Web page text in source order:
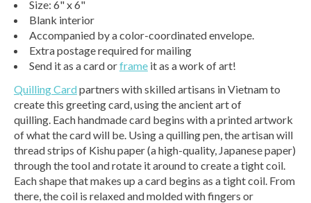
Size: 6" x 6"
Blank interior
Accompanied by a color-coordinated envelope.
Extra postage required for mailing
Send it as a card orframe it as a work of art!
Quilling Cardpartners with skilled artisans in Vietnam to
create this greeting card, using the ancient art of
quilling. Each handmade card begins with a printed artwork
of what the card will be. Using a quilling pen, the artisan will
thread strips of Kishu paper (a high-quality, Japanese paper)
through the tool and rotate it around to create a tight coil.
Each shape that makes up a card begins as a tight coil. From
there, the coil is relaxed and molded with fingers or